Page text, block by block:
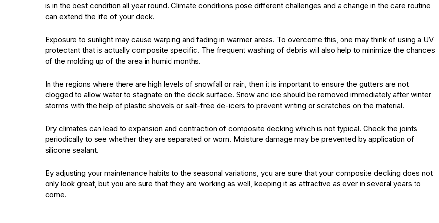
is in the best condition all year round. Climate conditions pose different challenges and a change in the care routine
can extend the life of your deck.
Exposure to sunlight may cause warping and fading in warmer areas. To overcome this, one may think of using a UV
protectant that is actually composite specific. The frequent washing of debris will also help to minimize the chances
of the molding up of the area in humid months.
In the regions where there are high levels of snowfall or rain, then it is important to ensure the gutters are not
clogged to allow water to stagnate on the deck surface. Snow and ice should be removed immediately after winter
storms with the help of plastic shovels or salt-free de-icers to prevent writing or scratches on the material.
Dry climates can lead to expansion and contraction of composite decking which is not typical. Check the joints
periodically to see whether they are separated or worn. Moisture damage may be prevented by application of
silicone sealant.
By adjusting your maintenance habits to the seasonal variations, you are sure that your composite decking does not
only look great, but you are sure that they are working as well, keeping it as attractive as ever in several years to
come.